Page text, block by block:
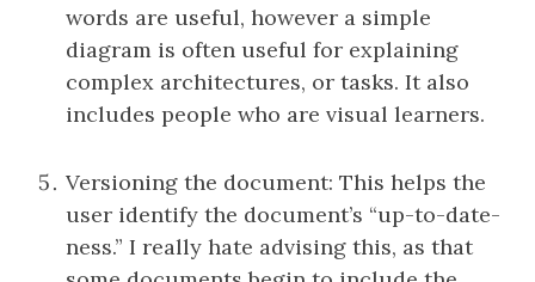
words are useful, however a simple
diagram is often useful for explaining
complex architectures, or tasks. It also
includes people who are visual learners.
Versioning the document: This helps the
user identify the document’s “up-to-date-
ness.” I really hate advising this, as that